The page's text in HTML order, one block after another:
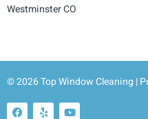
Westminster CO
© 2026 Top Window Cleaning |